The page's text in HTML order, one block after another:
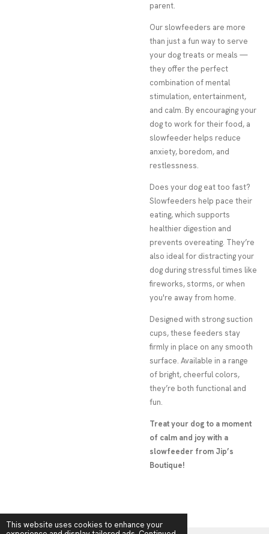
This website uses cookies to enhance your
parent.
Our slowfeeders are more
than just a fun way to serve
your dog treats or meals —
they offer the perfect
combination of mental
stimulation, entertainment,
and calm. By encouraging your
dog to work for their food, a
slowfeeder helps reduce
anxiety, boredom, and
restlessness.
Does your dog eat too fast?
Slowfeeders help pace their
eating, which supports
healthier digestion and
prevents overeating. They’re
also ideal for distracting your
dog during stressful times like
fireworks, storms, or when
you're away from home.
Designed with strong suction
cups, these feeders stay
firmly in place on any smooth
surface. Available in a range
of bright, cheerful colors,
they’re both functional and
fun.
Treat your dog to a moment
of calm and joy with a
slowfeeder from Jip’s
Boutique!